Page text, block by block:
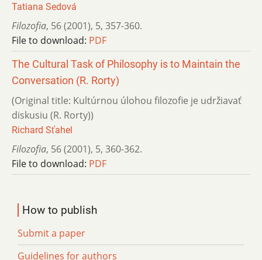
Tatiana Sedová
Filozofia, 56 (2001), 5, 357-360.
File to download: PDF
The Cultural Task of Philosophy is to Maintain the
Conversation (R. Rorty)
(Original title: Kultúrnou úlohou filozofie je udržiavať
diskusiu (R. Rorty))
Richard Sťahel
Filozofia, 56 (2001), 5, 360-362.
File to download: PDF
How to publish
Submit a paper
Guidelines for authors